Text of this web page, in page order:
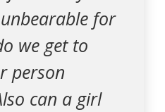
for
we get to
person
can a girl